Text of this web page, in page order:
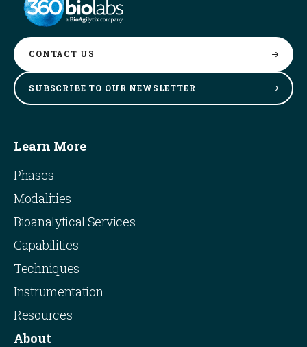
CONTACT US
SUBSCRIBE TO OUR NEWSLETTER
Learn More
Phases
Modalities
Bioanalytical Services
Capabilities
Techniques
Instrumentation
Resources
About